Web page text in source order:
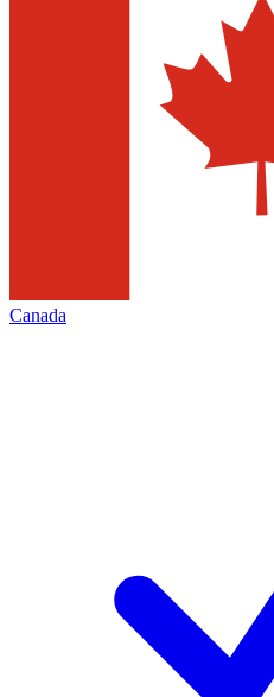
Canada